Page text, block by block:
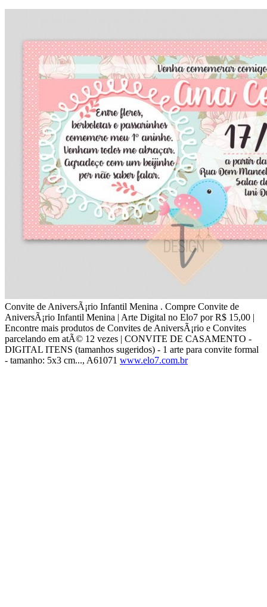
Convite de AniversÃ¡rio Infantil Menina . Compre Convite de
AniversÃ¡rio Infantil Menina | Arte Digital no Elo7 por R$ 15,00 |
Encontre mais produtos de Convites de AniversÃ¡rio e Convites
parcelando em atÃ© 12 vezes | CONVITE DE CASAMENTO -
DIGITAL ITENS (tamanhos sugeridos) - 1 arte para convite formal
- tamanho: 5x3 cm..., A61071 www.elo7.com.br